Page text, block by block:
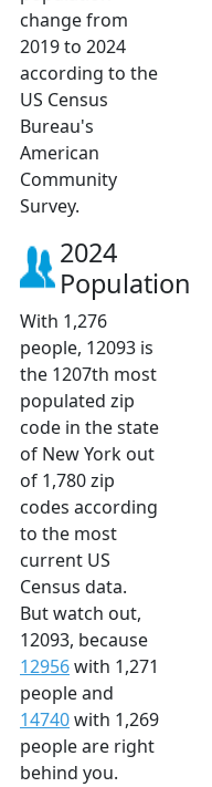
change from
2019 to 2024
according to the
US Census
Bureau's
American
Community
Survey.
2024
Population
With 1,276
people, 12093 is
the 1207th most
populated zip
code in the state
of New York out
of 1,780 zip
codes according
to the most
current US
Census data.
But watch out,
12093, because
12956with 1,271
people and
14740with 1,269
people are right
behind you.